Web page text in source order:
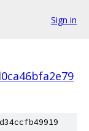
Sign in